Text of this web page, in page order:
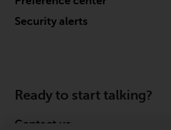
Alternative Investment
Managers Directive
upon the UK’s exit from
European Union;
may be additional
Security alerts
Ready to start talking?
Contact us